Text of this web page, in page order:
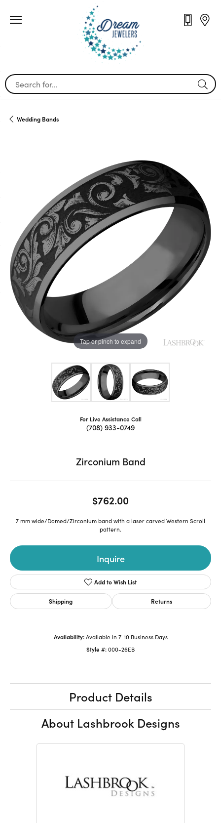
Search for...
Wedding Bands
Tap or pinch to expand
For Live Assistance Call
(708) 933-0749
Zirconium Band
$762.00
7 mm wide/Domed/Zirconium band with a laser carved Western Scroll
pattern.
Inquire
Add to Wish List
Shipping Returns
Availability: Available in 7-10 Business Days
Style #:000-26EB
Product Details
About Lashbrook Designs